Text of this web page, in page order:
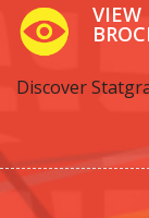
VIEW
Discover